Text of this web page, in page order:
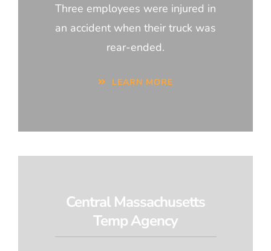
Three employees were injured in
an accident when their truck was
rear-ended.
LEARN MORE
Central Massachusetts
Temp Agency